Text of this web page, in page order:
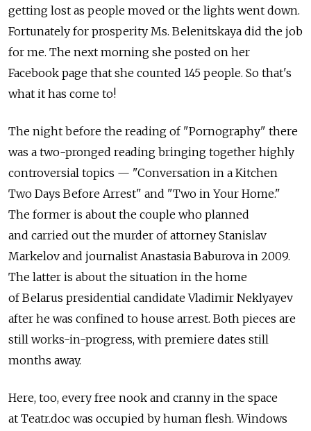
getting lost as people moved or the lights went down.
Fortunately for prosperity Ms. Belenitskaya did the job
for me. The next morning she posted on her
Facebook page that she counted 145 people. So that's
what it has come to!
The night before the reading of "Pornography" there
was a two-pronged reading bringing together highly
controversial topics — "Conversation in a Kitchen
Two Days Before Arrest" and "Two in Your Home."
The former is about the couple who planned
and carried out the murder of attorney Stanislav
Markelov and journalist Anastasia Baburova in 2009.
The latter is about the situation in the home
of Belarus presidential candidate Vladimir Neklyayev
after he was confined to house arrest. Both pieces are
still works-in-progress, with premiere dates still
months away.
Here, too, every free nook and cranny in the space
at Teatr.doc was occupied by human flesh. Windows